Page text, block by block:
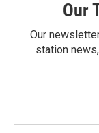
Our
Our
station